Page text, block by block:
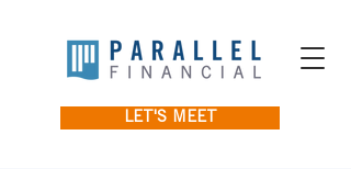
LET'S MEET